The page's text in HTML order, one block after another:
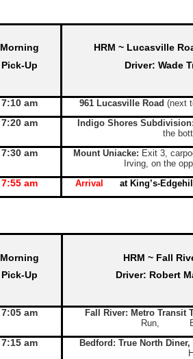
Morning
Pick-Up
HRM ~ Lucasville
Driver: Wade
7:10 am 961 Lucasville Road(next
7:20 am
Indigo Shores
the
7:30 am Mount Uniacke: Exit 3,
Irving, on the
7:55 am Arrival at King’s-
Morning
Pick-Up
HRM ~ Fall
Driver: Robert
7:05 am
Fall River: Metro Transit
Run, Exit
7:15 am
Bedford: True North